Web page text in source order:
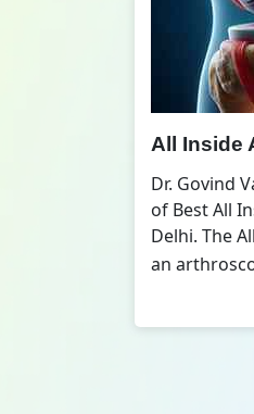
All Inside
Dr. Govind
of Best All
Delhi. The
an